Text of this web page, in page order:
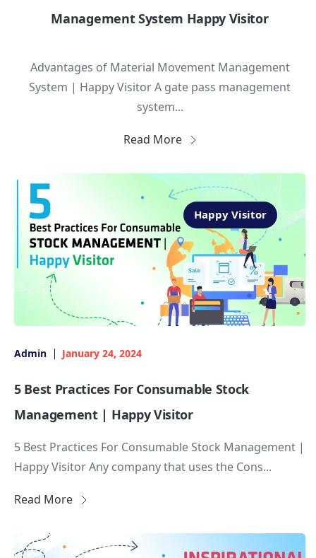
Management System Happy Visitor
Advantages of Material Movement Management
System | Happy Visitor A gate pass management
system...
Read More
Happy Visitor
Admin January 24, 2024
5 Best Practices For Consumable Stock
Management | Happy Visitor
5 Best Practices For Consumable Stock Management |
Happy Visitor Any company that uses the Cons...
Read More